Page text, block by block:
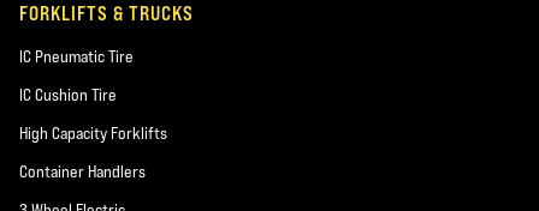
FORKLIFTS & TRUCKS
IC Pneumatic Tire
IC Cushion Tire
High Capacity Forklifts
Container Handlers